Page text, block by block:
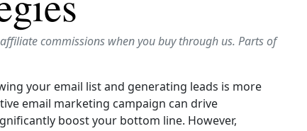
commissions when you buy through us. Parts of
your email list and generating leads is more
email marketing campaign can drive
boost your bottom line. However,